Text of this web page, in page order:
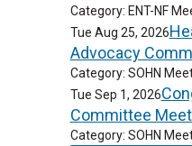
Category: ENT-NF
Tue Aug 25, 2026
Advocacy
Category: SOHN
Tue Sep 1, 2026
Committee
Category: SOHN